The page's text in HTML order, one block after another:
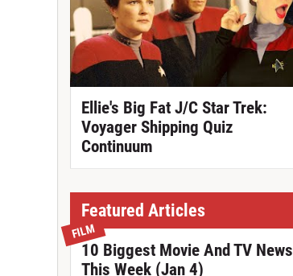
Ellie's Big Fat J/C Star Trek:
Voyager Shipping Quiz
Continuum
Featured Articles
FILM
10 Biggest Movie And TV News
This Week (Jan 4)